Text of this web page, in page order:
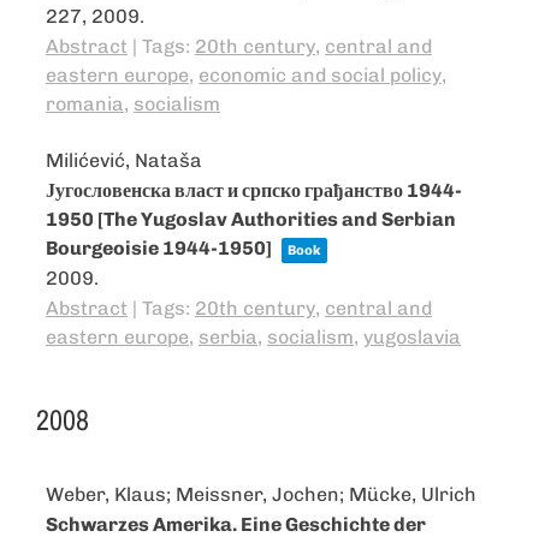
227, 2009.
Abstract | Tags: 20th century, central and
eastern europe, economic and social policy,
romania, socialism
Milićević, Nataša
Југословенска власт и српско грађанство 1944-
1950 [The Yugoslav Authorities and Serbian
Bourgeoisie 1944-1950]
Book
2009.
Abstract | Tags: 20th century, central and
eastern europe, serbia, socialism, yugoslavia
2008
Weber, Klaus; Meissner, Jochen; Mücke, Ulrich
Schwarzes Amerika. Eine Geschichte der